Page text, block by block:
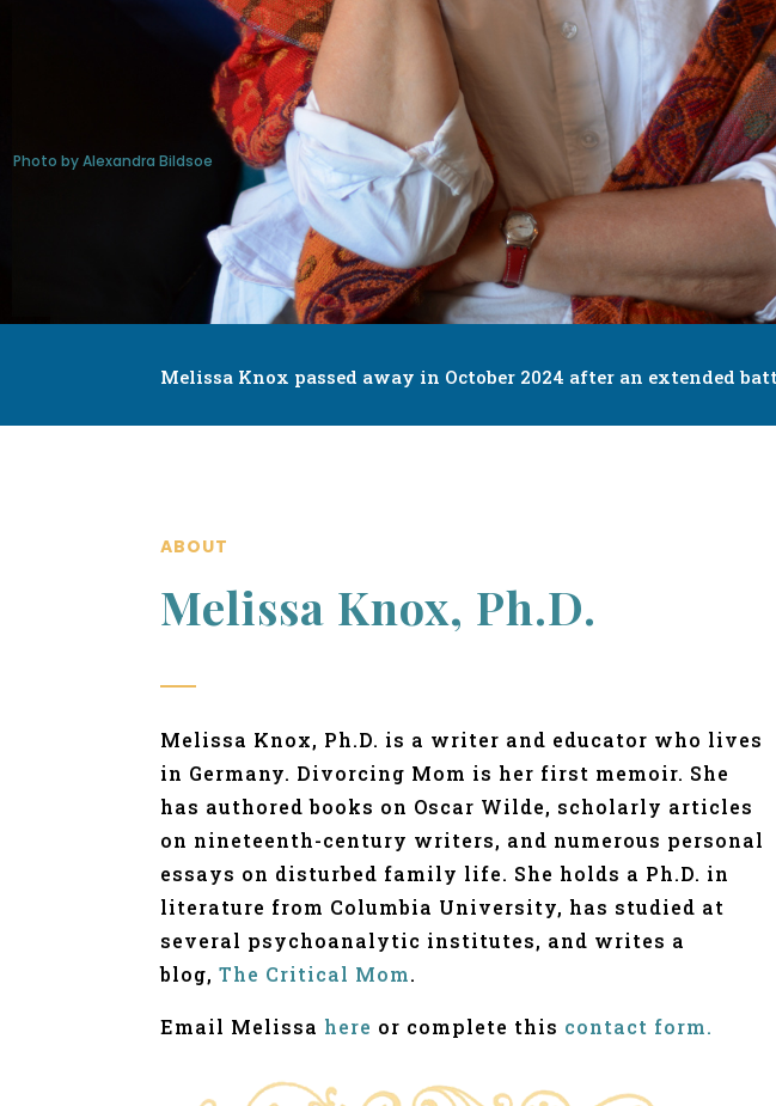
Photo by Alexandra Bildsoe
Melissa Knox passed away in October 2024 after an extended
ABOUT
Melissa Knox, Ph.D.
Melissa Knox, Ph.D. is a writer and educator who lives
in Germany. Divorcing Mom is her first memoir. She
has authored books on Oscar Wilde, scholarly articles
on nineteenth-century writers, and numerous personal
essays on disturbed family life. She holds a Ph.D. in
literature from Columbia University, has studied at
several psychoanalytic institutes, and writes a
blog,The Critical Mom.
Email Melissa here or complete this contact form.